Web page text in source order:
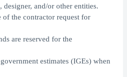
designer, and/or other entities.
of the contractor request for
are reserved for the
estimates (IGEs) when